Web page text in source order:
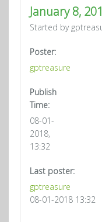
January 8,
Started by
Poster:
gptreasure
Publish
Time:
08-01-
2018,
13:32
Last poster:
gptreasure
08-01-2018 13:32